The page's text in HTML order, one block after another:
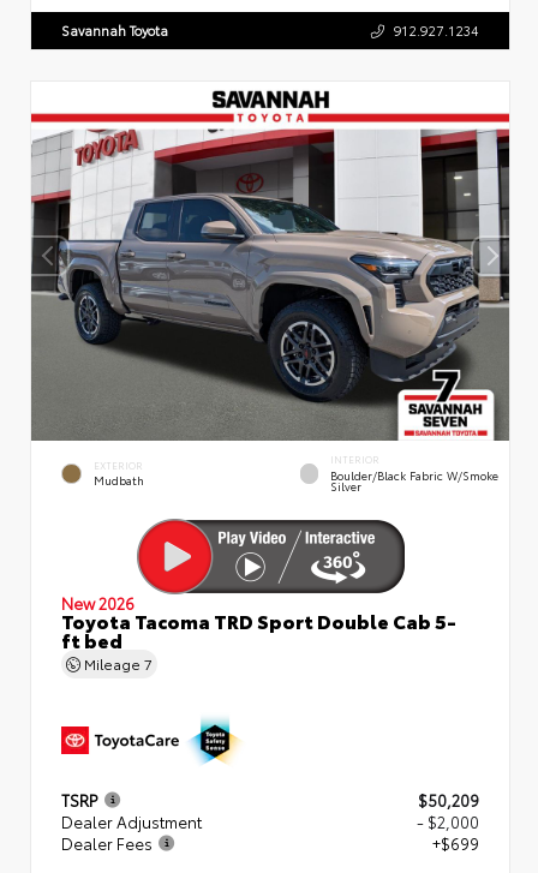
Savannah Toyota 912.927.1234
EXTERIOR
Mudbath
INTERIOR
Boulder/Black Fabric W/Smoke
Silver
New 2026
Toyota Tacoma TRD Sport Double Cab 5-
ft bed
Mileage 7
TSRP
$50,209
Dealer Adjustment
- $2,000
Dealer Fees
+$699